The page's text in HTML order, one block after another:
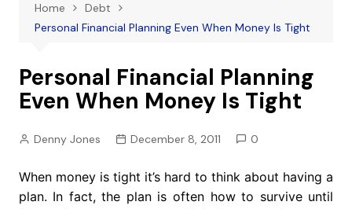
Home
Debt
Personal Financial Planning Even When Money Is Tight
Personal Financial Planning
Even When Money Is Tight
Denny Jones December 8, 2011 0
When money is tight it’s hard to think about having a
plan. In fact, the plan is often how to survive until